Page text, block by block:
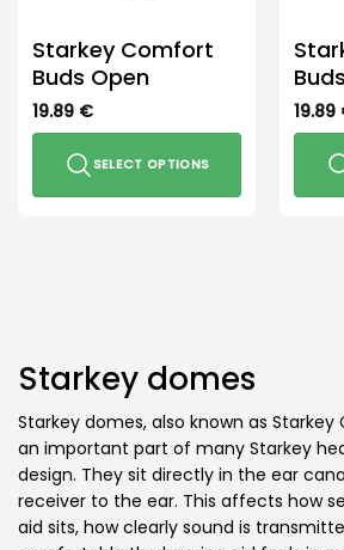
page
Starkey Comfort
Buds Open
19.89 €
SELECT OPTIONS
options
may
be
chosen
on
the
product
page
19.89
be
on
the
page
Starkey domes
Starkey domes, also known as Starkey
an important part of many Starkey
design. They sit directly in the ear
receiver to the ear. This affects how
aid sits, how clearly sound is